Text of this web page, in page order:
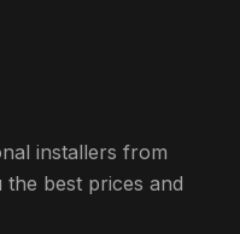
installers from
best prices and